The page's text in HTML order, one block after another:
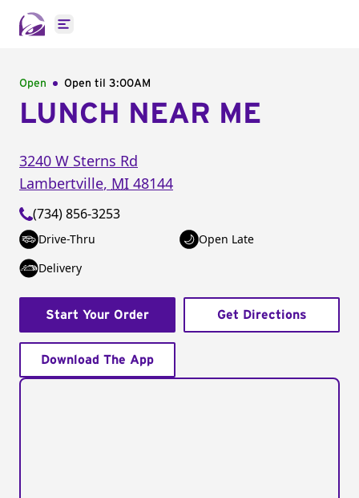
Open main menu
Open Open til 3:00AM
LUNCH NEAR ME
3240 W Sterns Rd
Lambertville, MI 48144
(734) 856-3253
Drive-Thru
Open Late
Delivery
Start Your Order Get Directions
Download The App